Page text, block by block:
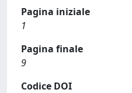
Pagina iniziale
1
Pagina finale
9
Codice DOI